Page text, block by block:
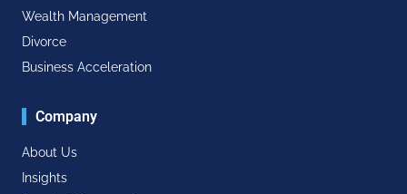
Wealth Management
Divorce
Business Acceleration
Company
About Us
Insights